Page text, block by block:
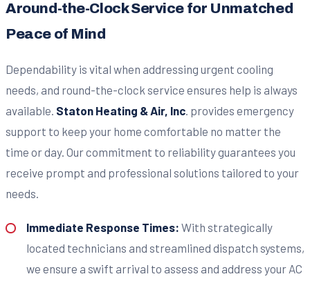
Around-the-Clock Service for Unmatched
Peace of Mind
Dependability is vital when addressing urgent cooling
needs, and round-the-clock service ensures help is always
available. Staton Heating & Air, Inc. provides emergency
support to keep your home comfortable no matter the
time or day. Our commitment to reliability guarantees you
receive prompt and professional solutions tailored to your
needs.
Immediate Response Times: With strategically
located technicians and streamlined dispatch systems,
we ensure a swift arrival to assess and address your AC